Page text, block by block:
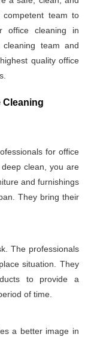
team to
office cleaning in
team and
quality office
Cleaning
for office
clean, you are
and furnishings
They bring their
The professionals
situation. They
to provide a
of time.
a better image in